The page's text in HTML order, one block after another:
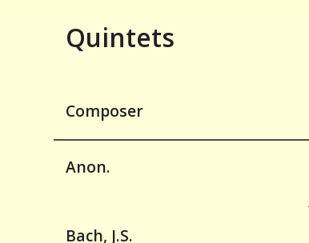
Quintets
Composer
Anon.
Bach, J.S.